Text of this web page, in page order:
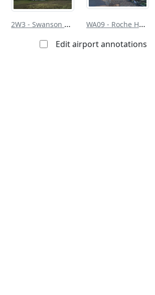
2W3 - Swanson Fld
WA09 - Roche Harbor
Edit airport annotations